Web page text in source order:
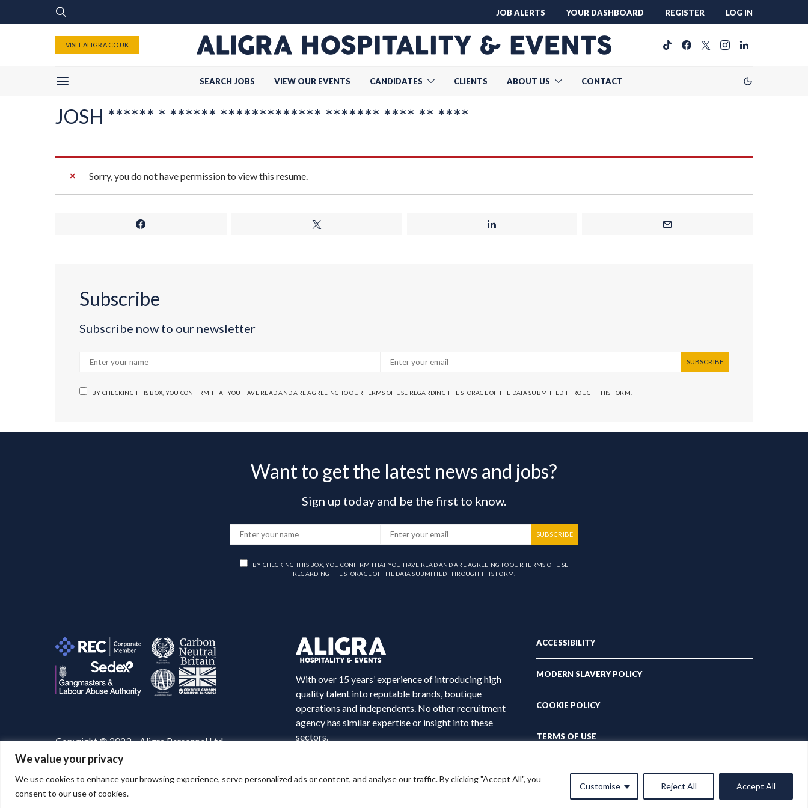
We value your privacy
We use cookies to enhance your browsing experience, serve personalized ads or content, and analyse our traffic. By clicking "Accept All", you
consent to our use of cookies.
Customise Reject All Accept All
JOB ALERTS YOUR DASHBOARD REGISTER LOG IN
VISIT ALIGRA.CO.UK
SEARCH JOBS VIEW OUR EVENTS CANDIDATES CLIENTS ABOUT US CONTACT
JOSH ****** * ****** ************* ******* **** ** ****
Sorry, you do not have permission to view this resume.
Subscribe
Subscribe now to our newsletter
SUBSCRIBE
BY CHECKING THIS BOX, YOU CONFIRM THAT YOU HAVE READ AND ARE AGREEING TO OUR TERMS OF USE REGARDING THE STORAGE OF THE DATA SUBMITTED THROUGH THIS FORM.
Want to get the latest news and jobs?
Sign up today and be the first to know.
SUBSCRIBE
BY CHECKING THIS BOX, YOU CONFIRM THAT YOU HAVE READ AND ARE AGREEING TO OUR TERMS OF USE
REGARDING THE STORAGE OF THE DATA SUBMITTED THROUGH THIS FORM.
Copyright © 2023 – Aligra Personnel Ltd.
Website designed & developed by
With over 15 years’ experience of introducing high
quality talent into reputable brands, boutique
operations and independents. No other recruitment
agency has similar expertise or insight into these
sectors.
ACCESSIBILITY
MODERN SLAVERY POLICY
COOKIE POLICY
TERMS OF USE